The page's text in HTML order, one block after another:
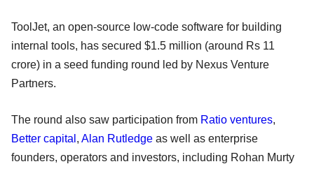
ToolJet, an open-source low-code software for building
internal tools, has secured $1.5 million (around Rs 11
crore) in a seed funding round led by Nexus Venture
Partners.
The round also saw participation from Ratio ventures,
Better capital , Alan Rutledge as well as enterprise
founders, operators and investors, including Rohan Murty